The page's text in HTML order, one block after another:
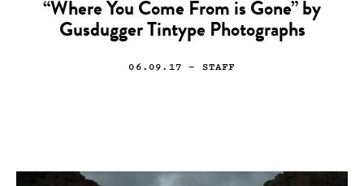
“Where You Come From is Gone” by
Gusdugger Tintype Photographs
06.09.17 — STAFF